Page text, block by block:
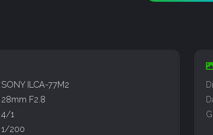
SONY ILCA-77M2
28mm F2.8
4/1
1/200